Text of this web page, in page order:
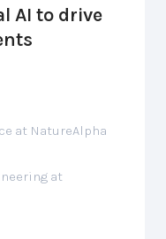
AI to drive
at NatureAlpha
at